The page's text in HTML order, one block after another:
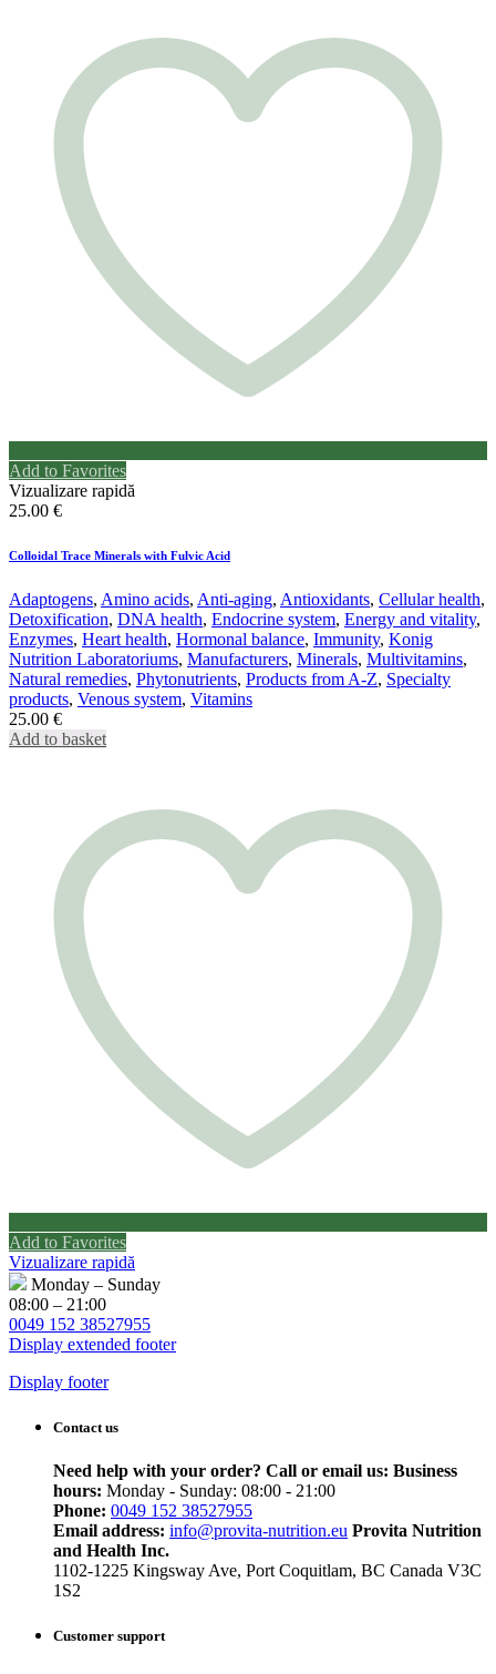
Add to Favorites
Vizualizare rapidă
25.00 €
Colloidal Trace Minerals with Fulvic Acid
Adaptogens, Amino acids, Anti-aging, Antioxidants, Cellular health,
Detoxification, DNA health, Endocrine system, Energy and vitality,
Enzymes, Heart health, Hormonal balance, Immunity, Konig
Nutrition Laboratoriums, Manufacturers, Minerals, Multivitamins,
Natural remedies, Phytonutrients, Products from A-Z, Specialty
products, Venous system, Vitamins
25.00 €
Add to basket
Add to Favorites
Vizualizare rapidă
Monday – Sunday
08:00 – 21:00
0049 152 38527955
Display extended footer
Display footer
Contact us
Need help with your order? Call or email us: Business
hours: Monday - Sunday: 08:00 - 21:00
Phone: 0049 152 38527955
Email address: info@provita-nutrition.eu Provita Nutrition
and Health Inc.
1102-1225 Kingsway Ave, Port Coquitlam, BC Canada V3C
1S2
Customer support